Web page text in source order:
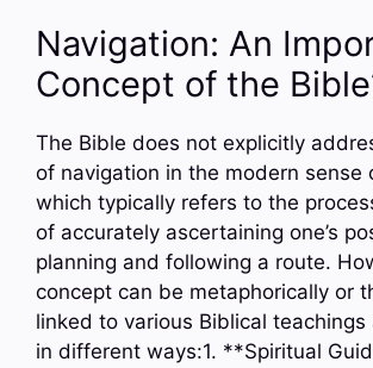
Navigation: An
Concept of the
The Bible does not explicitly
of navigation in the modern sense
which typically refers to the
of accurately ascertaining one’s
planning and following a route.
concept can be metaphorically or
linked to various Biblical teachings
in different ways:1. **Spiritual